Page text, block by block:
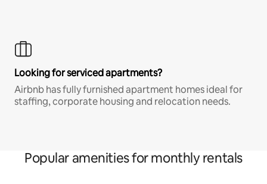
Looking for serviced apartments?
Airbnb has fully furnished apartment homes ideal for
staffing, corporate housing and relocation needs.
Popular amenities for monthly rentals